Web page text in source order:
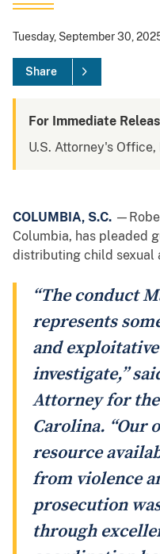
Tuesday, September 30,
Share
For Immediate
U.S. Attorney's
COLUMBIA, S.C.
Columbia, has pleaded
distributing child sexual
“The conduct
represents
and
investigate,”
Attorney for
Carolina. “Our
resource
from violence
prosecution
through